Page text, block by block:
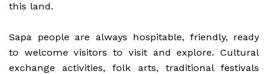
this land.
Sapa people are always hospitable, friendly, ready
to welcome visitors to visit and explore. Cultural
exchange activities, folk arts, traditional festivals